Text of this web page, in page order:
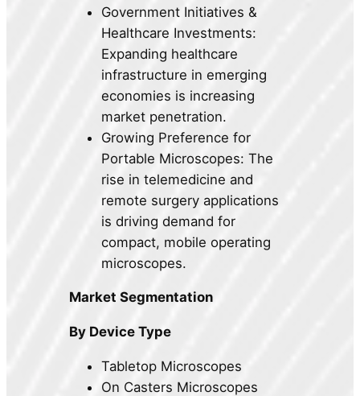
Government Initiatives &
Healthcare Investments:
Expanding healthcare
infrastructure in emerging
economies is increasing
market penetration.
Growing Preference for
Portable Microscopes: The
rise in telemedicine and
remote surgery applications
is driving demand for
compact, mobile operating
microscopes.
Market Segmentation
By Device Type
Tabletop Microscopes
On Casters Microscopes